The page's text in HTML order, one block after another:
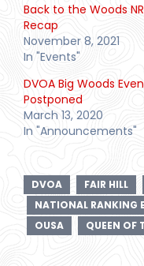
Back to the Woods
Recap
November 8, 2021
In "Events"
DVOA Big Woods
Postponed
March 13, 2020
In "Announcements"
DVOA FAIR HILL
NATIONAL RANKING
OUSA
QUEEN OF